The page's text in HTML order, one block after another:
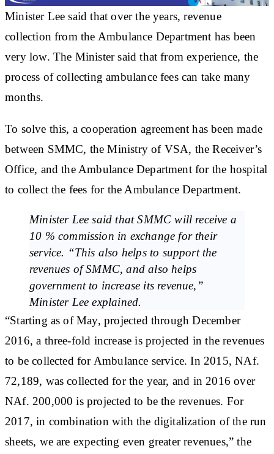
Minister Lee said that over the years, revenue
collection from the Ambulance Department has been
very low. The Minister said that from experience, the
process of collecting ambulance fees can take many
months.
To solve this, a cooperation agreement has been made
between SMMC, the Ministry of VSA, the Receiver’s
Office, and the Ambulance Department for the hospital
to collect the fees for the Ambulance Department.
Minister Lee said that SMMC will receive a
10 % commission in exchange for their
service. “This also helps to support the
revenues of SMMC, and also helps
government to increase its revenue,”
Minister Lee explained.
“Starting as of May, projected through December
2016, a three-fold increase is projected in the revenues
to be collected for Ambulance service. In 2015, NAf.
72,189, was collected for the year, and in 2016 over
NAf. 200,000 is projected to be the revenues. For
2017, in combination with the digitalization of the run
sheets, we are expecting even greater revenues,” the